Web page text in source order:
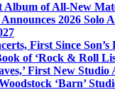
of All-New
2026 Solo
First Since Son’s
of ‘Rock & Roll
First New
‘Barn’